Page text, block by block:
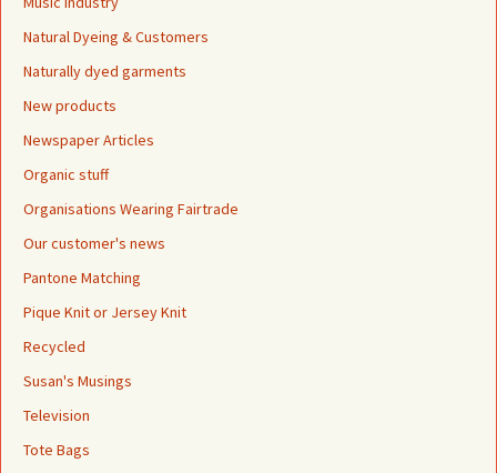
Natural Dyeing & Customers
Naturally dyed garments
New products
Newspaper Articles
Organic stuff
Organisations Wearing Fairtrade
Our customer's news
Pantone Matching
Pique Knit or Jersey Knit
Recycled
Susan's Musings
Television
Tote Bags